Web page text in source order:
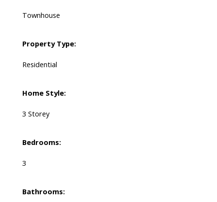
Townhouse
Property Type:
Residential
Home Style:
3 Storey
Bedrooms:
3
Bathrooms: